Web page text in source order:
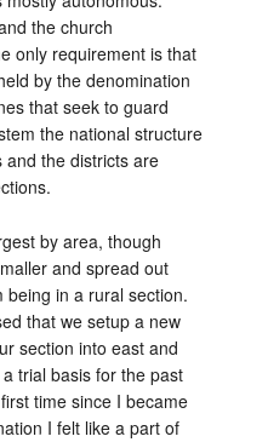
the church
only requirement is that
by the denomination
that seek to guard
the national structure
and the districts are
by area, though
and spread out
in a rural section.
that we setup a new
section into east and
trial basis for the past
time since I became
I felt like a part of